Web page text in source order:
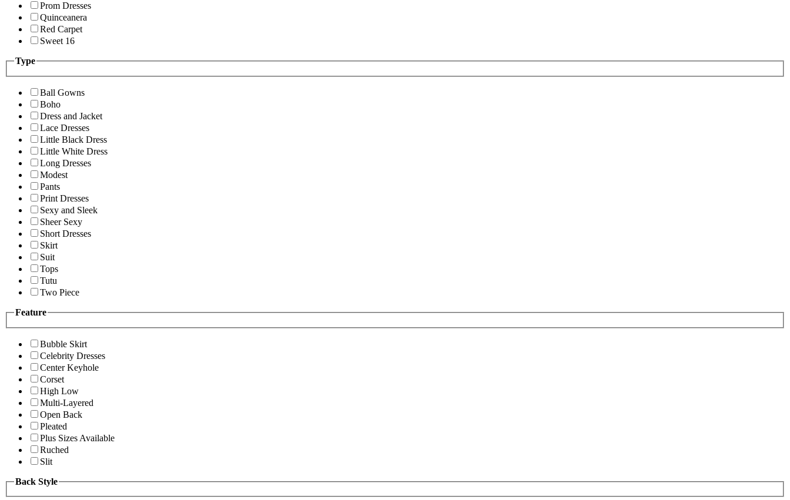
Prom Dresses
Quinceanera
Red Carpet
Sweet 16
Type
Ball Gowns
Boho
Dress and Jacket
Lace Dresses
Little Black Dress
Little White Dress
Long Dresses
Modest
Pants
Print Dresses
Sexy and Sleek
Sheer Sexy
Short Dresses
Skirt
Suit
Tops
Tutu
Two Piece
Feature
Bubble Skirt
Celebrity Dresses
Center Keyhole
Corset
High Low
Multi-Layered
Open Back
Pleated
Plus Sizes Available
Ruched
Slit
Back Style